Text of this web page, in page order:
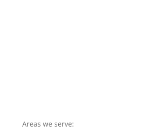
Areas we serve: